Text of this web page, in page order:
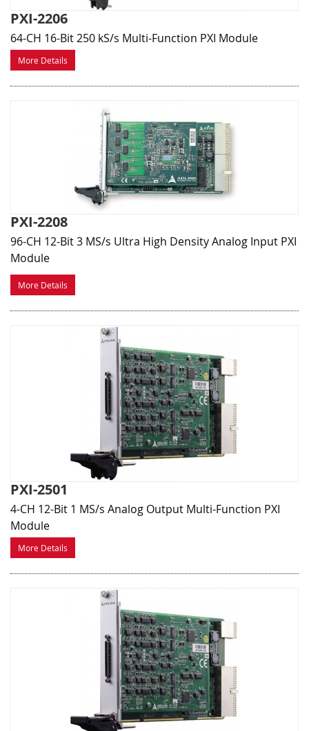
PXI-2206
64-CH 16-Bit 250 kS/s Multi-Function PXI Module
More Details
PXI-2208
96-CH 12-Bit 3 MS/s Ultra High Density Analog Input PXI
Module
More Details
PXI-2501
4-CH 12-Bit 1 MS/s Analog Output Multi-Function PXI
Module
More Details